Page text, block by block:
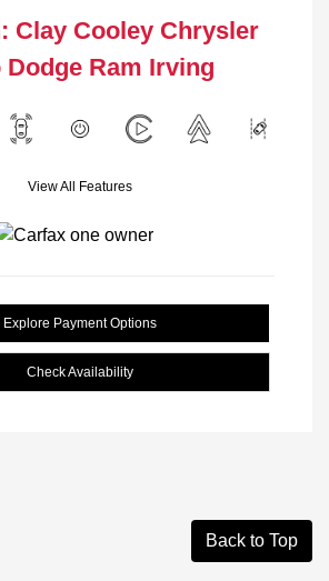
Clay Cooley Chrysler
Dodge Ram Irving
View All Features
Explore Payment Options
Check Availability
Back to Top